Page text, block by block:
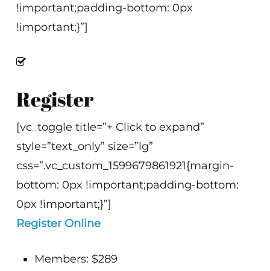
!important;padding-bottom: 0px
!important;}”]
Register
[vc_toggle title=”+ Click to expand”
style=”text_only” size=”lg”
css=”.vc_custom_1599679861921{margin-
bottom: 0px !important;padding-bottom:
0px !important;}”]
Register Online
Members: $289